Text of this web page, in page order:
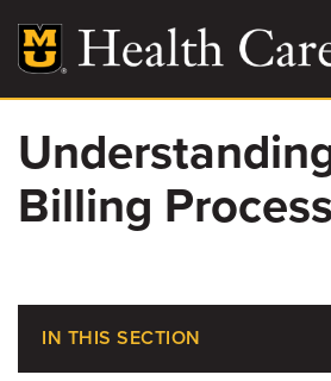
main
content
Main
More
Giving
Patient Stories
Billing Process
IN THIS SECTION